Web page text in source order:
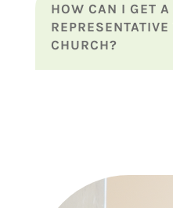
HOW CAN I GET A
CHURCH?